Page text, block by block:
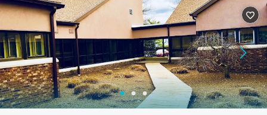
Available Services
Transitional services
Recovery support services
Treats alcohol use disorder
Treats opioid use disorder
Mental health treatment
Ages
Adults (Ages 26-64)
Young Adults (Ages 18-25)